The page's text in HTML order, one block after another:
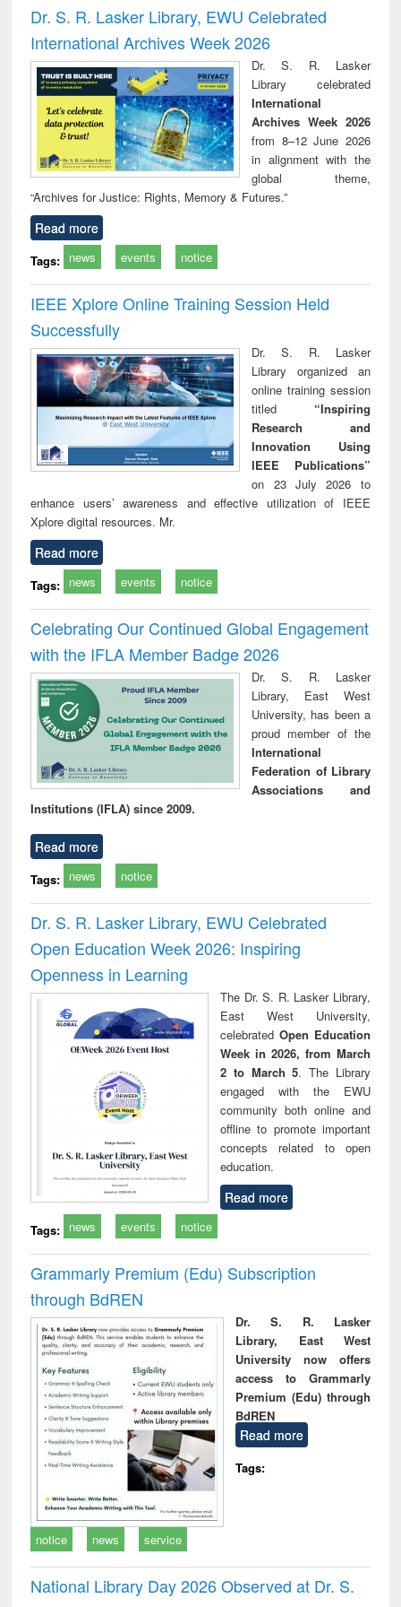
and report writing
: a practical
approach to
business &
technical
communication
treatment and
reuse
Dr. S. R. Lasker Library, EWU Celebrated
International Archives Week 2026
Dr. S. R. Lasker
Library celebrated
International
Archives Week 2026
from 8–12 June 2026
in alignment with the
global theme,
“Archives for Justice: Rights, Memory & Futures.”
Read more
Tags: news events notice
IEEE Xplore Online Training Session Held
Successfully
Dr. S. R. Lasker
Library organized an
online training session
titled “Inspiring
Research and
Innovation Using
IEEE Publications”
on 23 July 2026 to
enhance users’ awareness and effective utilization of IEEE
Xplore digital resources. Mr.
Read more
Tags: news events notice
Celebrating Our Continued Global Engagement
with the IFLA Member Badge 2026
Dr. S. R. Lasker
Library, East West
University, has been a
proud member of the
International
Federation of Library
Associations and
Institutions (IFLA) since 2009.
Read more
Tags: news notice
Dr. S. R. Lasker Library, EWU Celebrated
Open Education Week 2026: Inspiring
Openness in Learning
The Dr. S. R. Lasker Library,
East West University,
celebrated Open Education
Week in 2026, from March
2 to March 5. The Library
engaged with the EWU
community both online and
offline to promote important
concepts related to open
education.
Read more
Tags: news events notice
Grammarly Premium (Edu) Subscription
through BdREN
Dr. S. R. Lasker
Library, East West
University now offers
access to Grammarly
Premium (Edu) through
BdREN
Read more
Tags:
notice news service
National Library Day 2026 Observed at Dr. S.